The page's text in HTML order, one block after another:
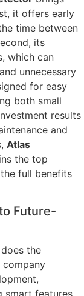
it offers early
time between
its
which can
unnecessary
for easy
both small
results
and
Atlas
the top
full benefits
Future-
the
company